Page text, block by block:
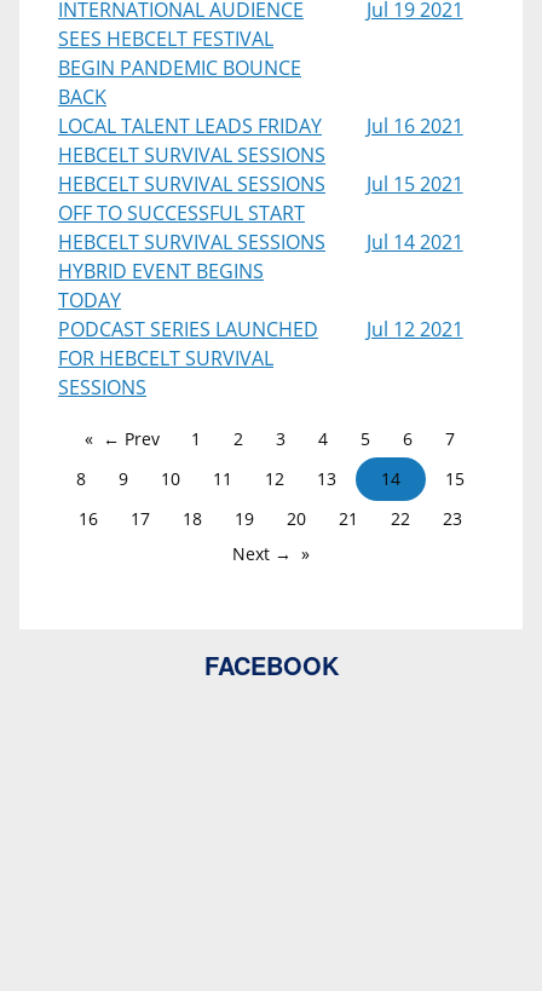
INTERNATIONAL AUDIENCE
SEES HEBCELT FESTIVAL
BEGIN PANDEMIC BOUNCE
BACK
Jul 19 2021
LOCAL TALENT LEADS FRIDAY
HEBCELT SURVIVAL SESSIONS
Jul 16 2021
HEBCELT SURVIVAL SESSIONS
OFF TO SUCCESSFUL START
Jul 15 2021
HEBCELT SURVIVAL SESSIONS
HYBRID EVENT BEGINS
TODAY
Jul 14 2021
PODCAST SERIES LAUNCHED
FOR HEBCELT SURVIVAL
SESSIONS
Jul 12 2021
← Prev 1 2 3 4 5 6
7
8
9 10 11 12 13 14
15
16
17 18 19 20 21 22
23
Next →
FACEBOOK